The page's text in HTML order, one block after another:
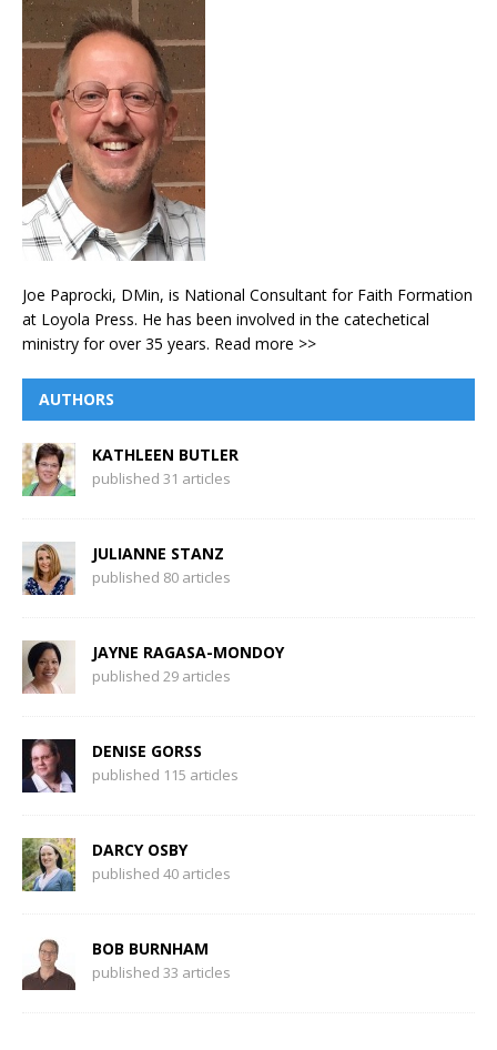
Joe Paprocki, DMin, is National Consultant for Faith Formation
at Loyola Press. He has been involved in the catechetical
ministry for over 35 years. Read more >>
AUTHORS
KATHLEEN BUTLER
published 31 articles
JULIANNE STANZ
published 80 articles
JAYNE RAGASA-MONDOY
published 29 articles
DENISE GORSS
published 115 articles
DARCY OSBY
published 40 articles
BOB BURNHAM
published 33 articles